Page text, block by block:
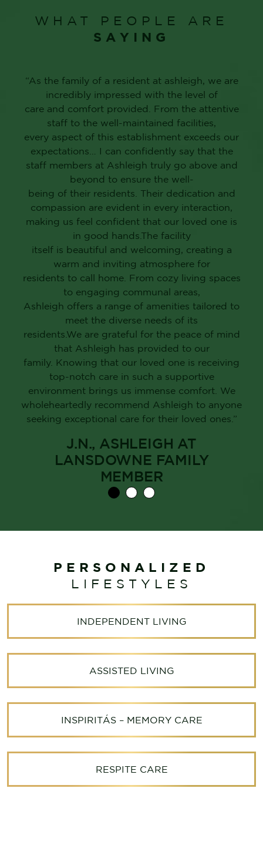
WHAT PEOPLE ARE
SAYING
“As the family of a resident at ashleigh, we are
incredibly impressed with the level of
care and comfort provided. From the attentive
staff to the well-maintained facilities,
every aspect of this establishment exceeds our
expectations… I can confidently say that the
staff members at Ashleigh truly go above and
beyond to ensure the well-
being of their residents. Their dedication and
compassion are evident in every interaction,
making us feel confident that our loved one is
in good hands.The facility
itself is beautiful and welcoming, creating a
warm and inviting atmosphere for
residents to call home. From cozy living spaces
to engaging communal areas,
Ashleigh offers a range of amenities tailored to
meet the diverse needs of its
residents.We are grateful for the peace of mind
that Ashleigh has provided to our
family. Knowing that our loved one is receiving
top-notch care in such a supportive
environment brings us immense comfort. We
wholeheartedly recommend Ashleigh to anyone
seeking exceptional care for their loved ones.”
J.N., ASHLEIGH AT
LANSDOWNE FAMILY
MEMBER
PERSONALIZED
LIFESTYLES
INDEPENDENT LIVING
ASSISTED LIVING
INSPIRITÁS – MEMORY CARE
RESPITE CARE